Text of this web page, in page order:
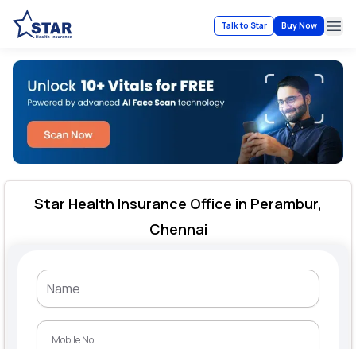
Talk to Star Buy Now
Star Health Insurance Office in Perambur,
Chennai